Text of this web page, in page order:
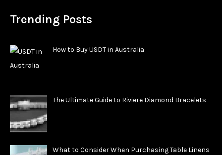
Trending Posts
How to Buy USDT in Australia
The Ultimate Guide to Riviere Diamond Bracelets
What to Consider When Purchasing Table Linens